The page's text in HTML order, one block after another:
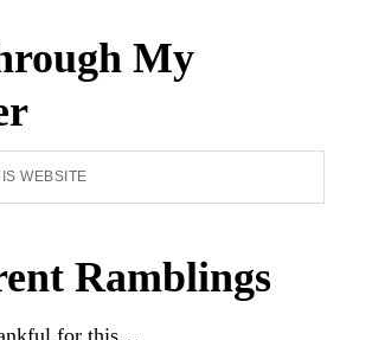
My
Ramblings
for this…